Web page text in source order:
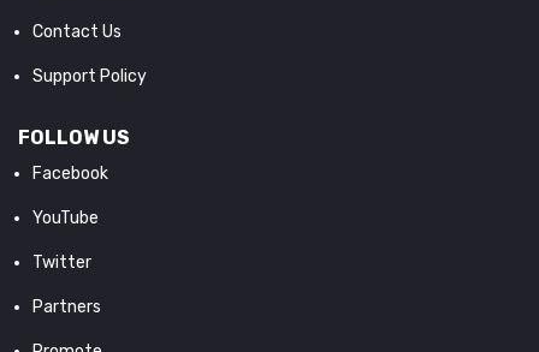
Contact Us
Support Policy
FOLLOW US
Facebook
YouTube
Twitter
Partners